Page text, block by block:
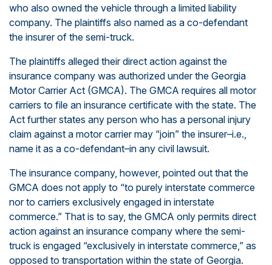
who also owned the vehicle through a limited liability
company. The plaintiffs also named as a co-defendant
the insurer of the semi-truck.
The plaintiffs alleged their direct action against the
insurance company was authorized under the Georgia
Motor Carrier Act (GMCA). The GMCA requires all motor
carriers to file an insurance certificate with the state. The
Act further states any person who has a personal injury
claim against a motor carrier may “join” the insurer–i.e.,
name it as a co-defendant–in any civil lawsuit.
The insurance company, however, pointed out that the
GMCA does not apply to “to purely interstate commerce
nor to carriers exclusively engaged in interstate
commerce.” That is to say, the GMCA only permits direct
action against an insurance company where the semi-
truck is engaged “exclusively in interstate commerce,” as
opposed to transportation within the state of Georgia.